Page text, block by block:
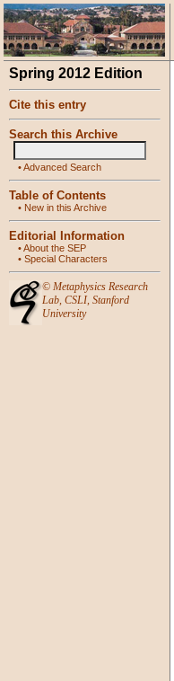
Spring 2012 Edition
Cite this entry
Search this Archive
•Advanced Search
Table of Contents
• New in this Archive
Editorial Information
•About the SEP
• Special Characters
© Metaphysics Research
Lab, CSLI, Stanford
University